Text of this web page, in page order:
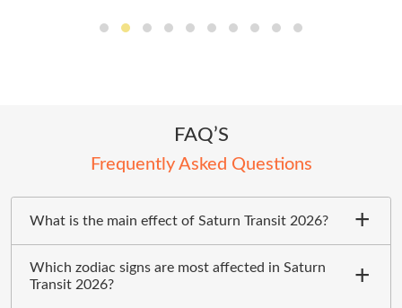
FAQ’S
Frequently Asked Questions
What is the main effect of Saturn Transit 2026?
Which zodiac signs are most affected in Saturn
Transit 2026?